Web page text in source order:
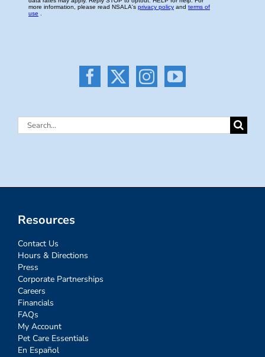
Search
Resources
Contact Us
Hours & Directions
Press
Corporate Partnerships
Careers
Financials
FAQs
My Account
Pet Care Essentials
En Español